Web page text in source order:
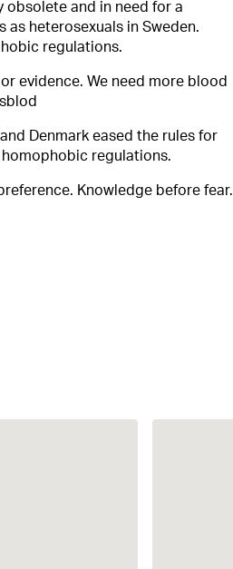
obsolete and in need for a
as heterosexuals in Sweden.
regulations.
evidence. We need more blood
Denmark eased the rules for
regulations.
Knowledge before fear.